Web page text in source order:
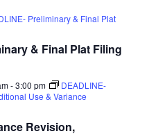
i
e
w
s
o
& Final Plat Filing
Preliminary & Final Plat
Revision,
-3:00 pm
DEADLINE-
Use & Variance